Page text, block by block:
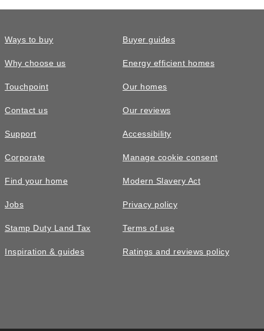
Ways to buy
Why choose us
Touchpoint
Contact us
Support
Corporate
Find your home
Jobs
Stamp Duty Land Tax
Inspiration & guides
Buyer guides
Energy efficient homes
Our homes
Our reviews
Accessibility
Manage cookie consent
Modern Slavery Act
Privacy policy
Terms of use
Ratings and reviews policy